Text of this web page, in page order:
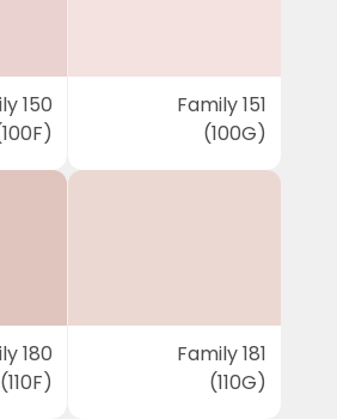
150
Family 151
(100G)
180
(110F)
Family 181
(110G)